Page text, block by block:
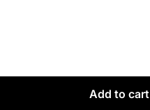
Add to cart